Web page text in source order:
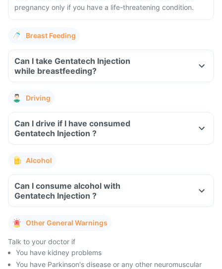
pregnancy only if you have a life-threatening condition.
Breast Feeding
Can I take Gentatech Injection
while breastfeeding?
Driving
Can I drive if I have consumed
Gentatech Injection ?
Alcohol
Can I consume alcohol with
Gentatech Injection ?
Other General Warnings
Talk to your doctor if
You have kidney problems
You have Parkinson's disease or any other neuromuscular